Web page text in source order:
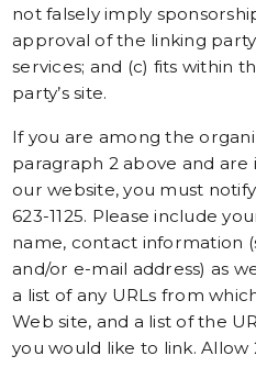
not falsely imply
approval of the linking
services; and (c) fits within
party’s site.
If you are among the
paragraph 2 above and
our website, you must
623-1125. Please include
name, contact information
and/or e-mail address) as
a list of any URLs from
Web site, and a list of the
you would like to link. Allow